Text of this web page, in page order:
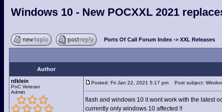
Windows 10 - New POCXXL 2021
Ports Of Call Forum Index -> XXL Releases
Author
rdklein
PoC Veteran
Admin
Posted: Fri Jan 22, 2021 5:17 pm Post subject:
flash and windows 10 it wont work with the latest
currently only windows 10 affected !!